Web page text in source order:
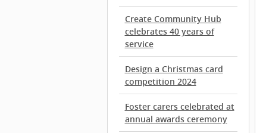
Create Community Hub
celebrates 40 years of
service
Design a Christmas card
competition 2024
Foster carers celebrated at
annual awards ceremony